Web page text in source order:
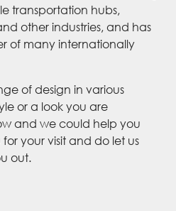
transportation hubs,
other industries, and has
of many internationally
of design in various
or a look you are
and we could help you
your visit and do let us
out.